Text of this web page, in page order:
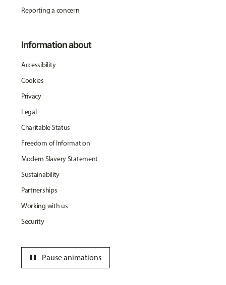
Reporting a concern
Information about
Accessibility
Cookies
Privacy
Legal
Charitable Status
Freedom of Information
Modern Slavery Statement
Sustainability
Partnerships
Working with us
Security
Pause animations
pause